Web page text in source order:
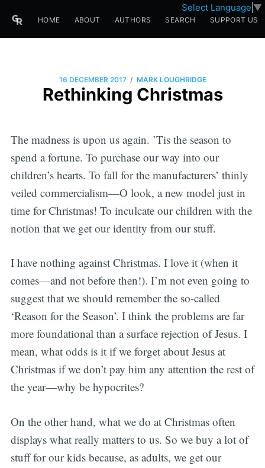
Select Language ▼
HOME ABOUT AUTHORS SEARCH SUPPORT US
16 DECEMBER 2017 / MARK LOUGHRIDGE
Rethinking Christmas
The madness is upon us again. ’Tis the season to
spend a fortune. To purchase our way into our
children’s hearts. To fall for the manufacturers’ thinly
veiled commercialism—O look, a new model just in
time for Christmas! To inculcate our children with the
notion that we get our identity from our stuff.
I have nothing against Christmas. I love it (when it
comes—and not before then!). I’m not even going to
suggest that we should remember the so-called
‘Reason for the Season’. I think the problems are far
more foundational than a surface rejection of Jesus. I
mean, what odds is it if we forget about Jesus at
Christmas if we don’t pay him any attention the rest of
the year—why be hypocrites?
On the other hand, what we do at Christmas often
displays what really matters to us. So we buy a lot of
stuff for our kids because, as adults, we get our